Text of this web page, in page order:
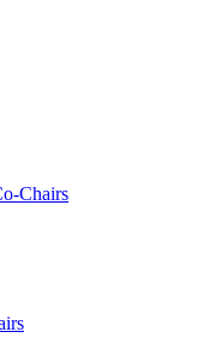
Chairs